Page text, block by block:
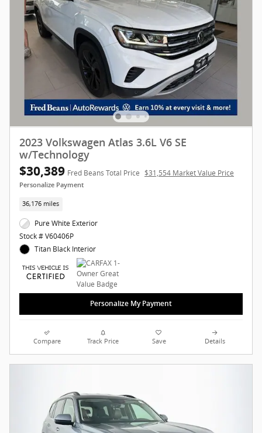
2023 Volkswagen Atlas 3.6L V6 SE
w/Technology
$30,389 Fred Beans Total Price $31,554 Market Value Price
Personalize Payment
36,176 miles
Pure White Exterior
Stock # V60406P
Titan Black Interior
Personalize My Payment
Compare Track Price Save Details